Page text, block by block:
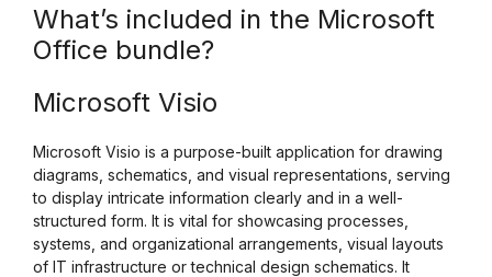
What’s included in the Microsoft
Office bundle?
Microsoft Visio
Microsoft Visio is a purpose-built application for drawing
diagrams, schematics, and visual representations, serving
to display intricate information clearly and in a well-
structured form. It is vital for showcasing processes,
systems, and organizational arrangements, visual layouts
of IT infrastructure or technical design schematics. It